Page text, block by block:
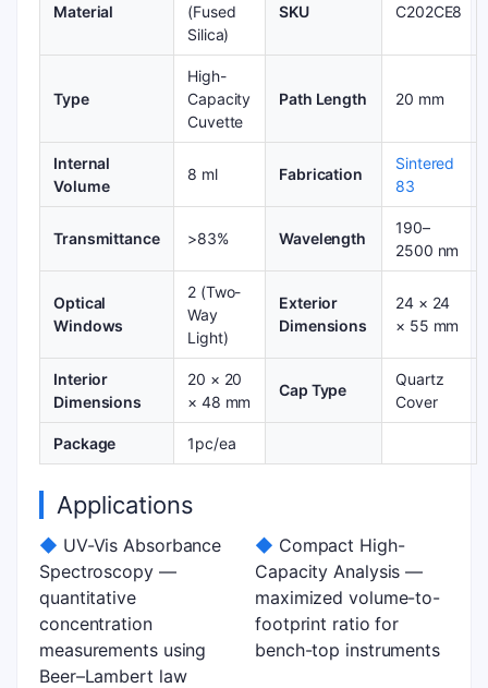
Material
(Fused
Silica)
SKU C202CE8
Type
High-
Capacity
Cuvette
Path Length 20 mm
Internal
Volume
8 ml Fabrication
Sintered
83
Transmittance >83% Wavelength
190–
2500 nm
Optical
Windows
2 (Two-
Way
Light)
Exterior
Dimensions
24 × 24
× 55 mm
Interior
Dimensions
20 × 20
× 48 mm
Cap Type
Quartz
Cover
Package 1pc/ea
Applications
◆ UV-Vis Absorbance
Spectroscopy —
quantitative
concentration
measurements using
Beer–Lambert law
◆ Compact High-
Capacity Analysis —
maximized volume-to-
footprint ratio for
bench-top instruments